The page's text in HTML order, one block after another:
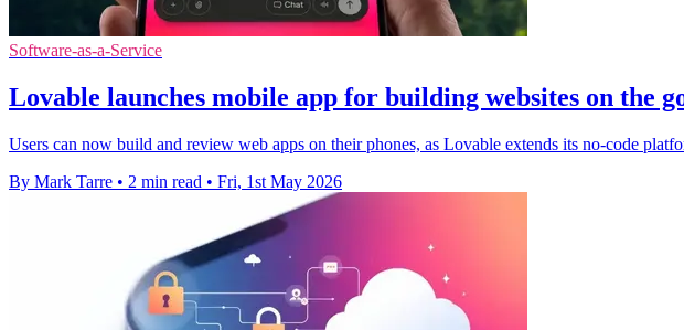
Software-as-a-Service
Lovable launches mobile app for building websites on the
Users can now build and review web apps on their phones, as Lovable extends its no-code
By Mark Tarre • 2 min read • Fri, 1st May 2026